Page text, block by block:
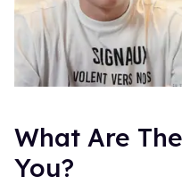
What Are
You?